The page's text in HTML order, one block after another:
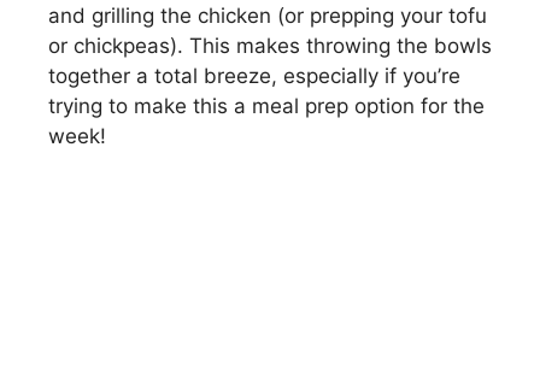
and grilling the chicken (or prepping your tofu
or chickpeas). This makes throwing the bowls
together a total breeze, especially if you’re
trying to make this a meal prep option for the
week!